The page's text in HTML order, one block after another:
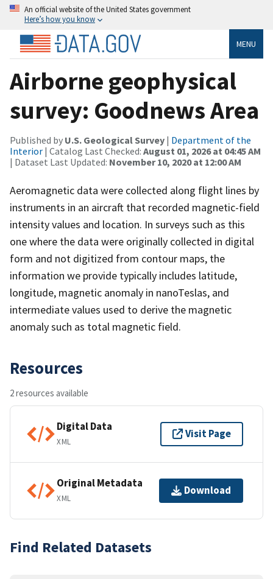
An official website of the United States government
Here’s how you know
MENU
Airborne geophysical
survey: Goodnews Area
Published by U.S. Geological Survey | Department of the
Interior | Catalog Last Checked: August 01, 2026 at 04:45 AM
| Dataset Last Updated: November 10, 2020 at 12:00 AM
Aeromagnetic data were collected along flight lines by
instruments in an aircraft that recorded magnetic-field
intensity values and location. In surveys such as this
one where the data were originally collected in digital
form and not digitized from contour maps, the
information we provide typically includes latitude,
longitude, magnetic anomaly in nanoTeslas, and
intermediate values used to derive the magnetic
anomaly such as total magnetic field.
Resources
2 resources available
Digital Data
XML
Visit Page
Original Metadata
XML
Download
Find Related Datasets